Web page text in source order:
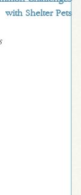
with Shelter Pets